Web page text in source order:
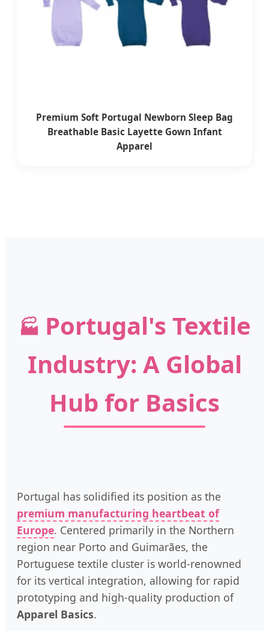
Premium Soft Portugal Newborn Sleep Bag
Breathable Basic Layette Gown Infant
Apparel
🏭 Portugal's Textile
Industry: A Global
Hub for Basics
Portugal has solidified its position as the
premium manufacturing heartbeat of
Europe. Centered primarily in the Northern
region near Porto and Guimarães, the
Portuguese textile cluster is world-renowned
for its vertical integration, allowing for rapid
prototyping and high-quality production of
Apparel Basics.